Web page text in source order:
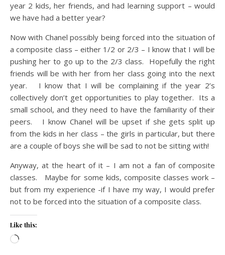
year 2 kids, her friends, and had learning support – would
we have had a better year?
Now with Chanel possibly being forced into the situation of
a composite class – either 1/2 or 2/3 – I know that I will be
pushing her to go up to the 2/3 class. Hopefully the right
friends will be with her from her class going into the next
year. I know that I will be complaining if the year 2’s
collectively don’t get opportunities to play together. Its a
small school, and they need to have the familiarity of their
peers. I know Chanel will be upset if she gets split up
from the kids in her class – the girls in particular, but there
are a couple of boys she will be sad to not be sitting with!
Anyway, at the heart of it – I am not a fan of composite
classes. Maybe for some kids, composite classes work –
but from my experience -if I have my way, I would prefer
not to be forced into the situation of a composite class.
Like this:
Loading…